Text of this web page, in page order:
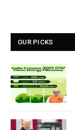
OUR PICKS